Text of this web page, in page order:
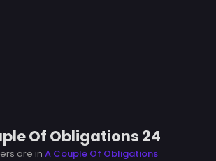
Of Obligations 24
are in A Couple Of Obligations